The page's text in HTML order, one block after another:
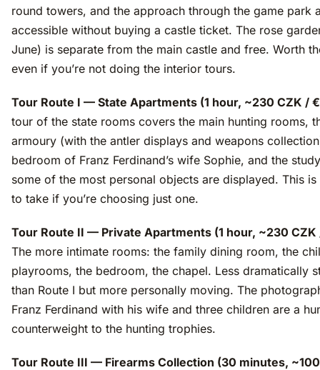
round towers, and the approach through the game park
accessible without buying a castle ticket. The rose
June) is separate from the main castle and free. Worth
even if you’re not doing the interior tours.
Tour Route I — State Apartments (1 hour, ~230 CZK /
tour of the state rooms covers the main hunting rooms,
armoury (with the antler displays and weapons
bedroom of Franz Ferdinand’s wife Sophie, and the
some of the most personal objects are displayed. This is
to take if you’re choosing just one.
Tour Route II — Private Apartments (1 hour, ~230 CZK
The more intimate rooms: the family dining room, the
playrooms, the bedroom, the chapel. Less dramatically
than Route I but more personally moving. The
Franz Ferdinand with his wife and three children are a
counterweight to the hunting trophies.
Tour Route III — Firearms Collection (30 minutes,